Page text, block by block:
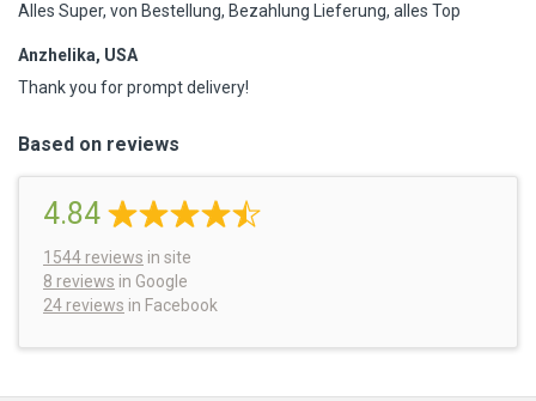
Alles Super, von Bestellung, Bezahlung Lieferung, alles Top
Anzhelika, USA
Thank you for prompt delivery!
Based on reviews
4.84
1544 reviews in site
8 reviews in Google
24 reviews in Facebook